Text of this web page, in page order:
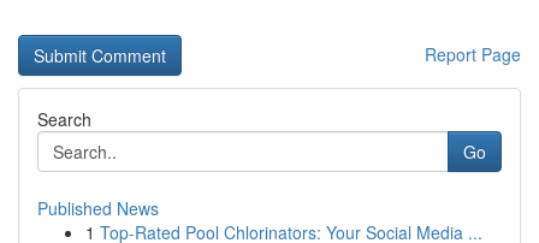
Report Page
Search
Go
Published News
1 Top-Rated Pool Chlorinators: Your Social Media ...